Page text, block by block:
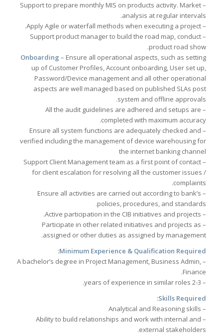
– Support to prepare monthly MIS on products activity. Market
analysis at regular intervals.
– Apply Agile or waterfall methods when executing a project.
– Support product manager to build the road map, conduct
product road show.
Onboarding– Ensure all operational aspects, such as setting
up of Customer Profiles, Account onboarding, User set up,
Password/Device management and all other operational
aspects are well managed based on published SLAs post
system and offline approvals.
– All the audit guidelines are adhered and setups are
completed with maximum accuracy.
– Ensure all system functions are adequately checked and
verified including the management of device warehousing for
the internet banking channel
– Support Client Management team as a first point of contact
for client escalation for resolving all the customer issues /
complaints.
– Ensure all activities are carried out according to bank’s
policies, procedures, and standards.
– Active participation in the CIB initiatives and projects.
– Participate in other related initiatives and projects as
assigned or other duties as assigned by management.
Minimum Experience & Qualification Required:
– A bachelor’s degree in Project Management, Business Admin,
Finance.
– 2-3 years of experience in similar roles.
Skills Required:
– Analytical and Reasoning skills
– Ability to build relationships and work with internal and
external stakeholders.